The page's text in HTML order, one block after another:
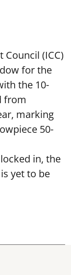
(ICC)
for the
the 10-
from
marking
50-
in, the
yet to be